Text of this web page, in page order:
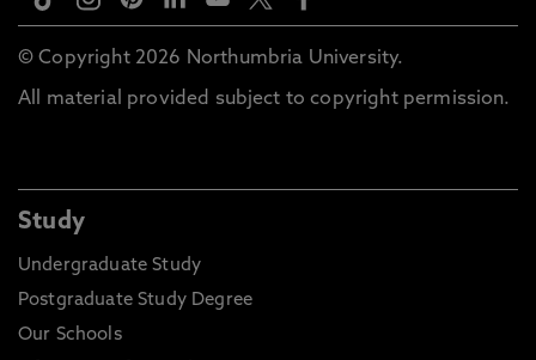
© Copyright 2026 Northumbria University.
All material provided subject to copyright permission.
Study
Undergraduate Study
Postgraduate Study Degree
Our Schools